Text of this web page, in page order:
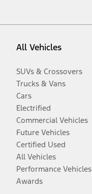
All Vehicles
SUVs & Crossovers
Trucks & Vans
Cars
Electrified
Commercial Vehicles
Future Vehicles
Certified Used
All Vehicles
Performance Vehicles
Awards